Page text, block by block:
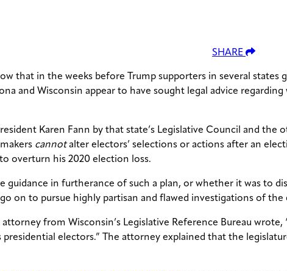
SHARE
that in the weeks before Trump supporters in several
and Wisconsin appear to have sought legal advice
Karen Fann by that state’s Legislative Council and the
cannotalter electors’ selections or actions after an
overturn his 2020 election loss.
guidance in furtherance of such a plan, or whether it was to
on to pursue highly partisan and flawed investigations of
from Wisconsin’s Legislative Reference Bureau
electors.” The attorney explained that the